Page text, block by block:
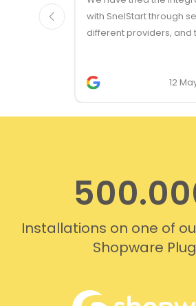
with SnelStart through
different providers, and
two occasions, and it
provided quickly and
professionally. We do
12
Installations on one of
Shopware